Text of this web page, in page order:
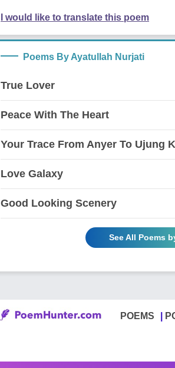
I would like to translate this poem
Poems By Ayatullah Nurjati
True Lover
Peace With The Heart
Your Trace From Anyer To Ujung
Love Galaxy
Good Looking Scenery
See All Poems
POEMS